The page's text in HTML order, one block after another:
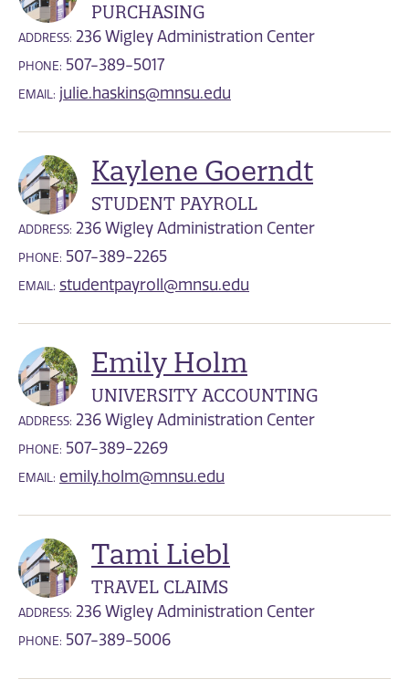
PURCHASING
ADDRESS: 236 Wigley Administration Center
PHONE: 507-389-5017
EMAIL: julie.haskins@mnsu.edu
Kaylene Goerndt
STUDENT PAYROLL
ADDRESS: 236 Wigley Administration Center
PHONE: 507-389-2265
EMAIL: studentpayroll@mnsu.edu
Emily Holm
UNIVERSITY ACCOUNTING
ADDRESS: 236 Wigley Administration Center
PHONE: 507-389-2269
EMAIL: emily.holm@mnsu.edu
Tami Liebl
TRAVEL CLAIMS
ADDRESS: 236 Wigley Administration Center
PHONE: 507-389-5006